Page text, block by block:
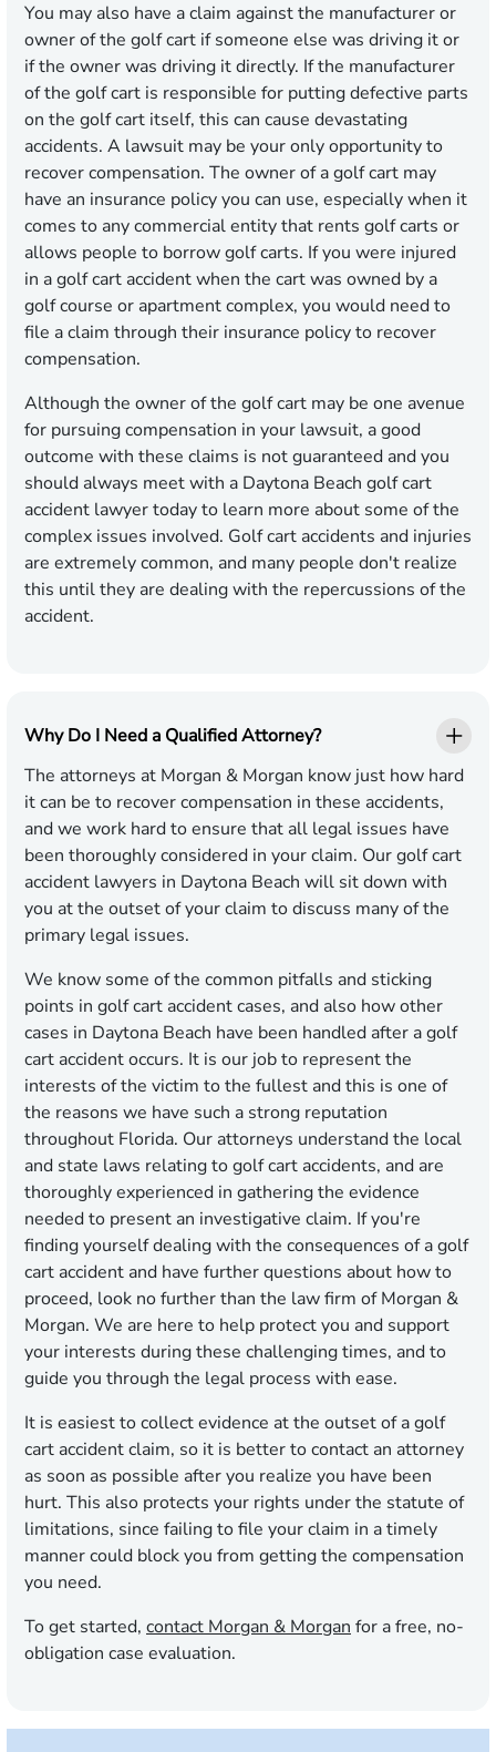
You may also have a claim against the manufacturer or
owner of the golf cart if someone else was driving it or
if the owner was driving it directly. If the manufacturer
of the golf cart is responsible for putting defective parts
on the golf cart itself, this can cause devastating
accidents. A lawsuit may be your only opportunity to
recover compensation. The owner of a golf cart may
have an insurance policy you can use, especially when it
comes to any commercial entity that rents golf carts or
allows people to borrow golf carts. If you were injured
in a golf cart accident when the cart was owned by a
golf course or apartment complex, you would need to
file a claim through their insurance policy to recover
compensation.
Although the owner of the golf cart may be one avenue
for pursuing compensation in your lawsuit, a good
outcome with these claims is not guaranteed and you
should always meet with a Daytona Beach golf cart
accident lawyer today to learn more about some of the
complex issues involved. Golf cart accidents and injuries
are extremely common, and many people don't realize
this until they are dealing with the repercussions of the
accident.
Why Do I Need a Qualified Attorney?
The attorneys at Morgan & Morgan know just how hard
it can be to recover compensation in these accidents,
and we work hard to ensure that all legal issues have
been thoroughly considered in your claim. Our golf cart
accident lawyers in Daytona Beach will sit down with
you at the outset of your claim to discuss many of the
primary legal issues.
We know some of the common pitfalls and sticking
points in golf cart accident cases, and also how other
cases in Daytona Beach have been handled after a golf
cart accident occurs. It is our job to represent the
interests of the victim to the fullest and this is one of
the reasons we have such a strong reputation
throughout Florida. Our attorneys understand the local
and state laws relating to golf cart accidents, and are
thoroughly experienced in gathering the evidence
needed to present an investigative claim. If you're
finding yourself dealing with the consequences of a golf
cart accident and have further questions about how to
proceed, look no further than the law firm of Morgan &
Morgan. We are here to help protect you and support
your interests during these challenging times, and to
guide you through the legal process with ease.
It is easiest to collect evidence at the outset of a golf
cart accident claim, so it is better to contact an attorney
as soon as possible after you realize you have been
hurt. This also protects your rights under the statute of
limitations, since failing to file your claim in a timely
manner could block you from getting the compensation
you need.
To get started, contact Morgan & Morgan for a free, no-
obligation case evaluation.